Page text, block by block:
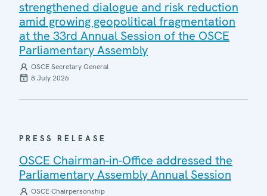
strengthened dialogue and risk reduction
amid growing geopolitical fragmentation
at the 33rd Annual Session of the OSCE
Parliamentary Assembly
OSCE Secretary General
8 July 2026
PRESS RELEASE
OSCE Chairman-in-Office addressed the
Parliamentary Assembly Annual Session
OSCE Chairpersonship